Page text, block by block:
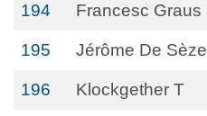
194 Francesc Graus
195 Jérôme De Sèze
196 Klockgether T